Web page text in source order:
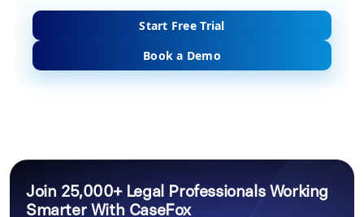
Start Free Trial
Book a Demo
Join 25,000+ Legal Professionals Working
Smarter With CaseFox